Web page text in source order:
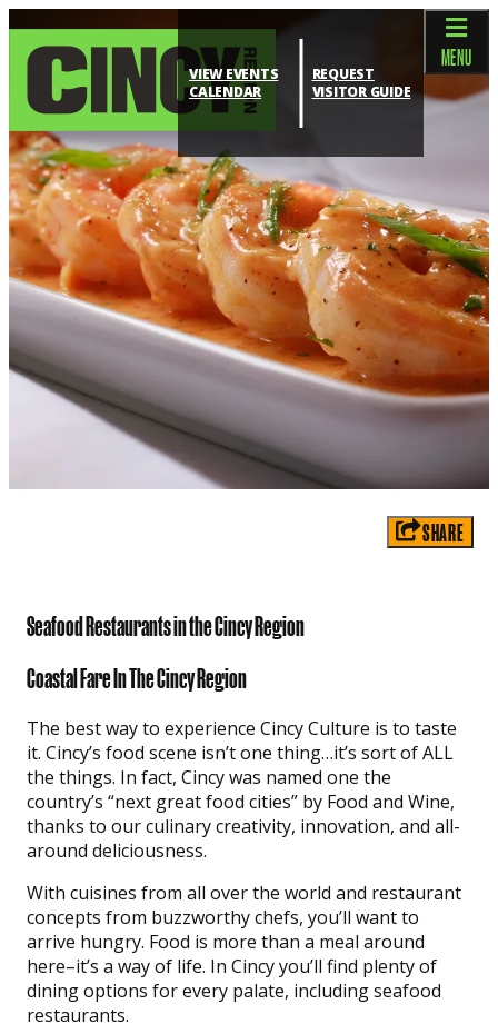
VIEW EVENTS
CALENDAR
REQUEST
VISITOR GUIDE
MENU
SHARE
Seafood Restaurants in the Cincy Region
Coastal Fare In The Cincy Region
The best way to experience Cincy Culture is to taste
it. Cincy’s food scene isn’t one thing…it’s sort of ALL
the things. In fact, Cincy was named one the
country’s “next great food cities” by Food and Wine,
thanks to our culinary creativity, innovation, and all-
around deliciousness.
With cuisines from all over the world and restaurant
concepts from buzzworthy chefs, you’ll want to
arrive hungry. Food is more than a meal around
here–it’s a way of life. In Cincy you’ll find plenty of
dining options for every palate, including seafood
restaurants.
top-anchor
top-anchor